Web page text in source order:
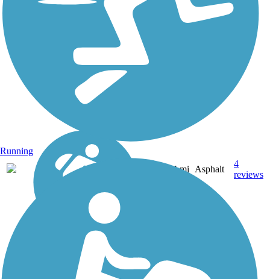
3.4 mi Asphalt
4
reviews
Running